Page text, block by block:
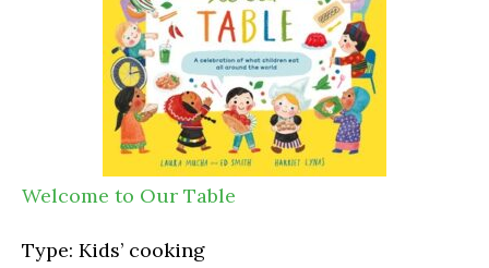
Welcome to Our Table
Type: Kids’ cooking